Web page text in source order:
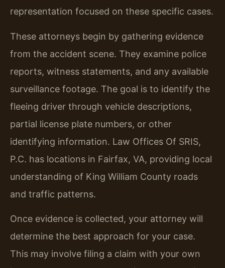
representation focused on these specific cases.
These attorneys begin by gathering evidence
from the accident scene. They examine police
reports, witness statements, and any available
surveillance footage. The goal is to identify the
fleeing driver through vehicle descriptions,
partial license plate numbers, or other
identifying information. Law Offices Of SRIS,
P.C. has locations in Fairfax, VA, providing local
understanding of King William County roads
and traffic patterns.
Once evidence is collected, your attorney will
determine the best approach for your case.
This may involve filing a claim with your own